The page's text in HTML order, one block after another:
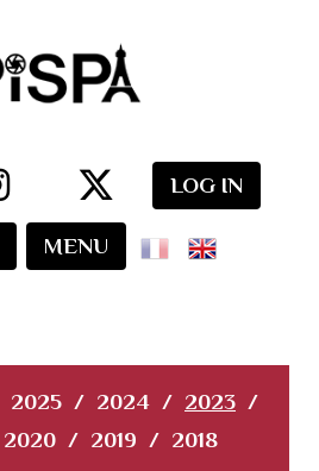
LOG IN
MENU
2025 / 2024 / 2023 /
2020 / 2019 / 2018